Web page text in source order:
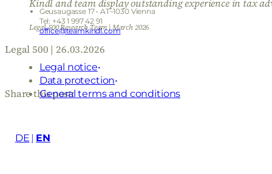
DE EN
Geusaugasse 17 • AT–1030 Vienna
Tel: +43 1 997 42 91
office@teamkindl.com
Legal notice
Data protection
General terms and conditions
Kindl and team display outstanding experience in tax
Legal 500 Research Team | March 2026
Legal 500 | 26.03.2026
Share this post: